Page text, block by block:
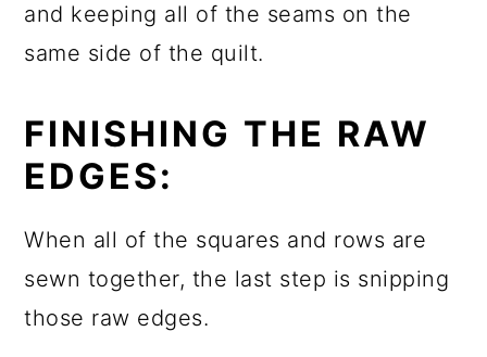
and keeping all of the seams on the
same side of the quilt.
FINISHING THE RAW
EDGES:
When all of the squares and rows are
sewn together, the last step is snipping
those raw edges.